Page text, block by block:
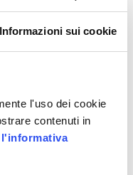
Informazioni sui cookie
l'uso dei cookie
contenuti in
l'informativa